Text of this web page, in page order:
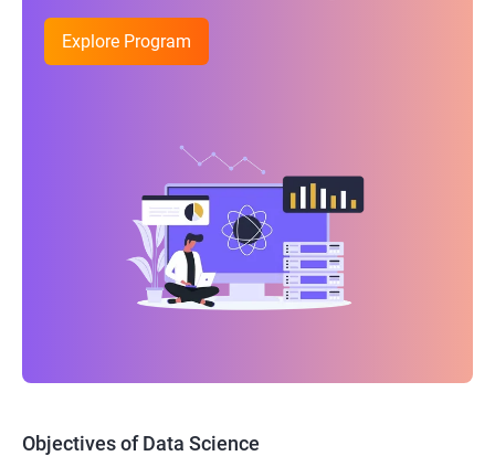
Explore Program
Objectives of Data Science